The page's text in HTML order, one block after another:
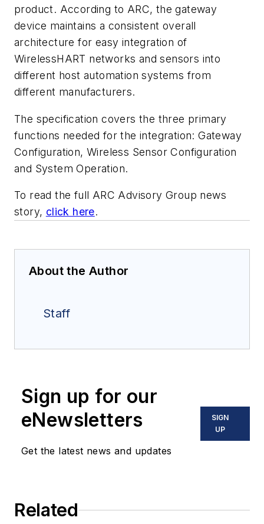
product. According to ARC, the gateway
device maintains a consistent overall
architecture for easy integration of
WirelessHART networks and sensors into
different host automation systems from
different manufacturers.
The specification covers the three primary
functions needed for the integration: Gateway
Configuration, Wireless Sensor Configuration
and System Operation.
To read the full ARC Advisory Group news
story, click here.
About the Author
Staff
Sign up for our
eNewsletters
Get the latest news and updates
SIGN
UP
Related